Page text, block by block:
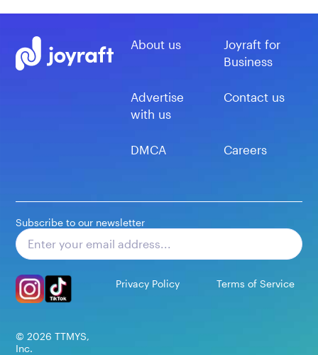
About us
Joyraft for
Business
Advertise
with us
Contact us
DMCA Careers
Subscribe to our newsletter
Privacy Policy Terms of Service
© 2026 TTMYS,
Inc.